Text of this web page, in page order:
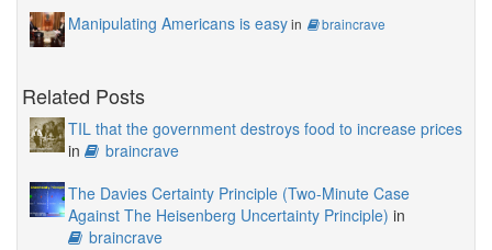
Manipulating Americans is easyin braincrave
Related Posts
TIL that the government destroys food to increase prices
in
braincrave
The Davies Certainty Principle (Two-Minute Case
Against The Heisenberg Uncertainty Principle) in
braincrave